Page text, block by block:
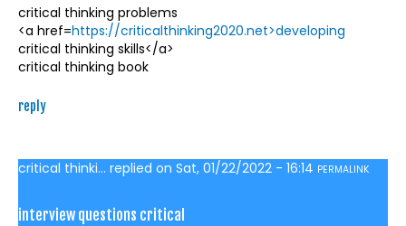
critical thinking problems
<a href=https://criticalthinking2020.net>developing
critical thinking skills</a>
critical thinking book
reply
critical thinki... replied on Sat, 01/22/2022 - 16:14 PERMALINK
interview questions critical